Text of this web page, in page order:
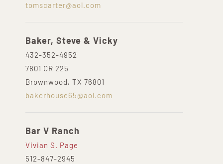
tomscarter@aol.com
Baker, Steve & Vicky
432-352-4952
7801 CR 225
Brownwood, TX 76801
bakerhouse65@aol.com
Bar V Ranch
Vivian S. Page
512-847-2945